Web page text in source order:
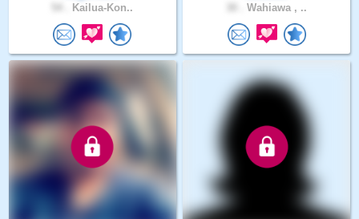
Kailua-Kon.. Wahiawa , ..